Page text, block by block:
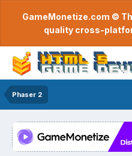
GameMonetize.com ©
quality cross-
Phaser 2